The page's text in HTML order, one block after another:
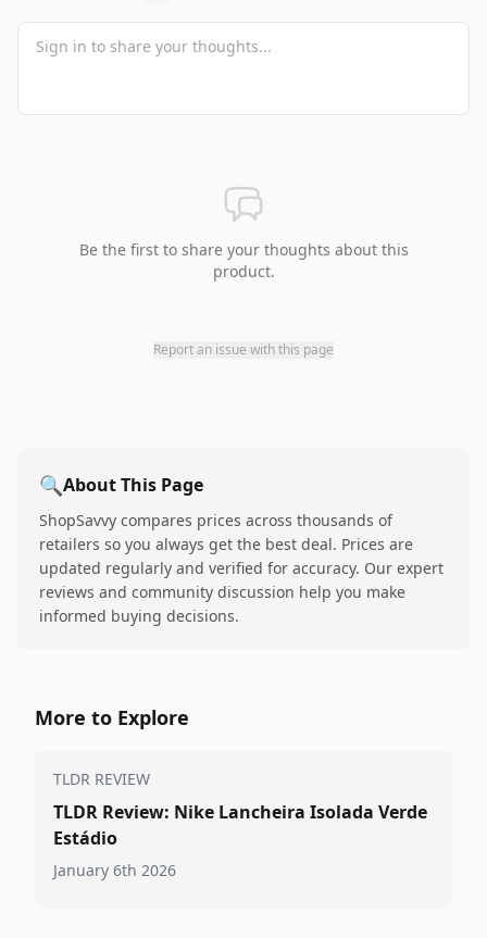
Be the first to share your thoughts about this
product.
Report an issue with this page
🔍About This Page
ShopSavvy compares prices across thousands of
retailers so you always get the best deal. Prices are
updated regularly and verified for accuracy. Our expert
reviews and community discussion help you make
informed buying decisions.
More to Explore
TLDR REVIEW
TLDR Review: Nike Lancheira Isolada Verde
Estádio
January 6th 2026